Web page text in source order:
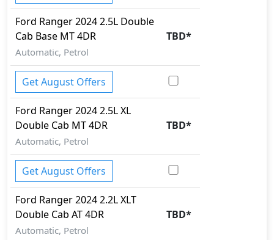
Ford Ranger 20242.5L Double
Cab Base MT 4DR
Automatic, Petrol
TBD*
Get August Offers
Ford Ranger 20242.5L XL
Double Cab MT 4DR
Automatic, Petrol
TBD*
Get August Offers
Ford Ranger 20242.2L XLT
Double Cab AT 4DR
Automatic, Petrol
TBD*